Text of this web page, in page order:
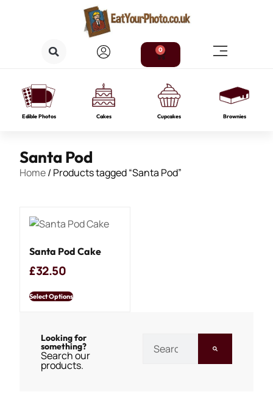
0
Edible Photos Cakes Cupcakes Brownies
Santa Pod
Home/ Products tagged “Santa Pod”
Looking for
something?
Search our
products.
Santa Pod Cake
£32.50
Select Options